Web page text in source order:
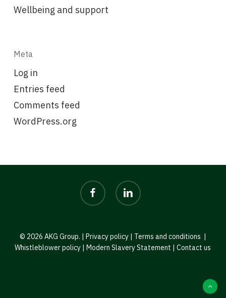
Wellbeing and support
Meta
Log in
Entries feed
Comments feed
WordPress.org
facebook linkedin
© 2026 AKG Group. | Privacy policy| Terms and conditions |
Whistleblower policy |Modern Slavery Statement |Contact us